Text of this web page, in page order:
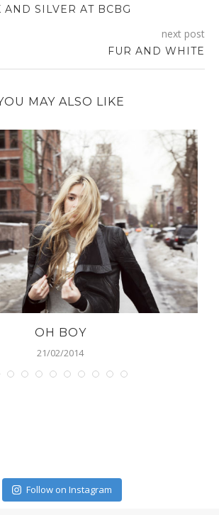
AND SILVER AT BCBG
next post
FUR AND WHITE
MAY ALSO LIKE
OH BOY
21/02/2014
Follow on Instagram